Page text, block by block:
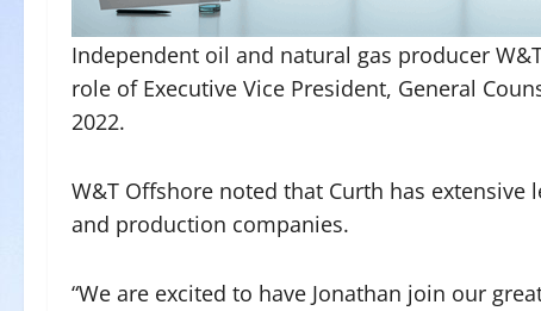
Independent oil and natural gas producer
role of Executive Vice President, General
2022.
W&T Offshore noted that Curth has
and production companies.
“We are excited to have Jonathan join our